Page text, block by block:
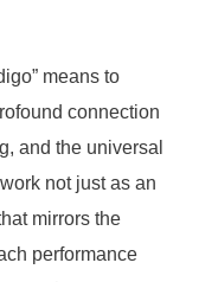
means to
connection
and the universal
not just as an
mirrors the
performance